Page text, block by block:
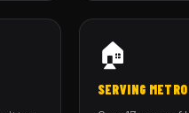
🏠
SERVING